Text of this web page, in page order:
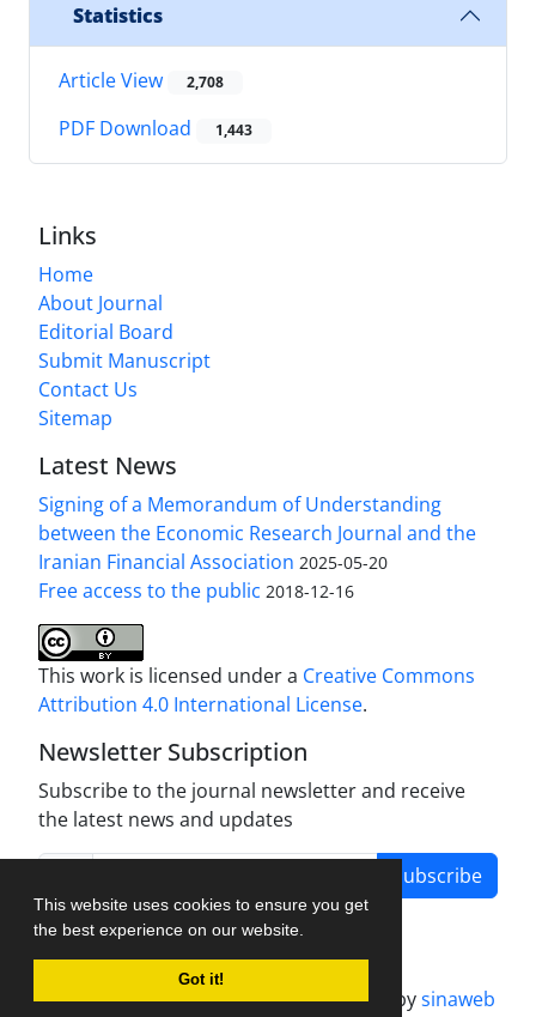
This website uses cookies to ensure you get
the best experience on our website.
Got it!
Statistics
Article View 2,708
PDF Download 1,443
Links
Home
About Journal
Editorial Board
Submit Manuscript
Contact Us
Sitemap
Latest News
Signing of a Memorandum of Understanding
between the Economic Research Journal and the
Iranian Financial Association 2025-05-20
Free access to the public 2018-12-16
This work is licensed under a Creative Commons
Attribution 4.0 International License.
Newsletter Subscription
Subscribe to the journal newsletter and receive
the latest news and updates
Subscribe
Journal management system.designed bysinaweb